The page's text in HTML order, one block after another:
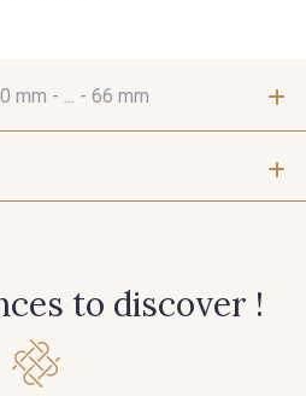
mm - ... - 66 mm
to discover !